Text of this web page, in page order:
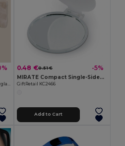
0.48 €0.51 € -5%
MIRATE Compact Single-Sided Plastic Make-Up Mirror
GiftRetail KC2466
Add to Cart